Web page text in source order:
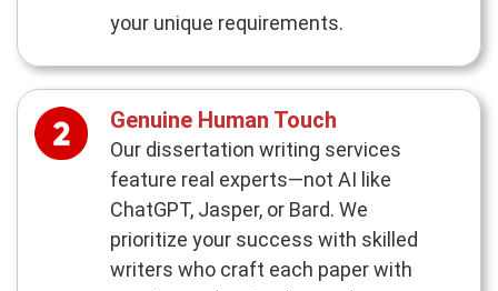
your unique requirements.
Genuine Human Touch
Our dissertation writing services
feature real experts—not AI like
ChatGPT, Jasper, or Bard. We
prioritize your success with skilled
writers who craft each paper with